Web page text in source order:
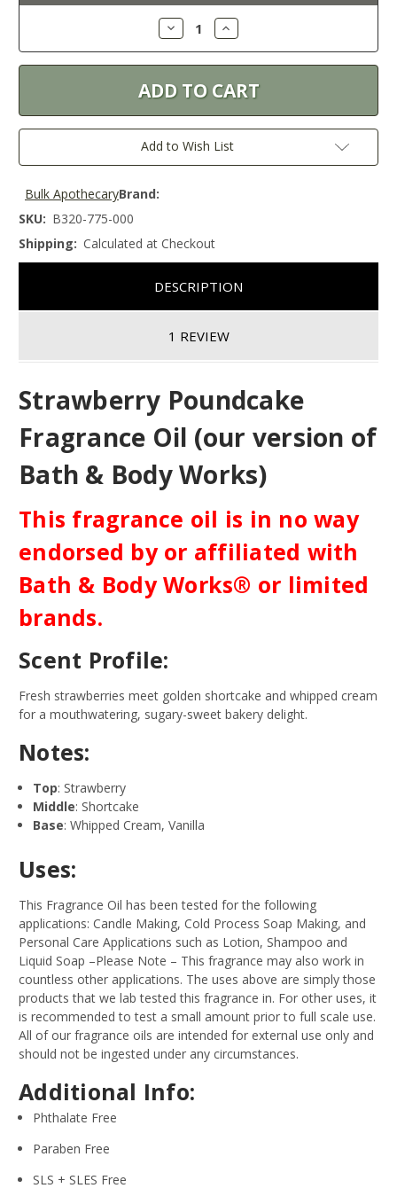
Decrease
Quantity:
Increase
Quantity:
Add to Wish List
Brand:
Bulk Apothecary
SKU: B320-775-000
Shipping: Calculated at Checkout
DESCRIPTION
1 REVIEW
Strawberry Poundcake
Fragrance Oil (our version of
Bath & Body Works)
This fragrance oil is in no way
endorsed by or affiliated with
Bath & Body Works® or limited
brands.
Scent Profile:
Fresh strawberries meet golden shortcake and whipped cream
for a mouthwatering, sugary-sweet bakery delight.
Notes:
Top: Strawberry
Middle: Shortcake
Base: Whipped Cream, Vanilla
Uses:
This Fragrance Oil has been tested for the following
applications: Candle Making, Cold Process Soap Making, and
Personal Care Applications such as Lotion, Shampoo and
Liquid Soap –Please Note – This fragrance may also work in
countless other applications. The uses above are simply those
products that we lab tested this fragrance in. For other uses, it
is recommended to test a small amount prior to full scale use.
All of our fragrance oils are intended for external use only and
should not be ingested under any circumstances.
Additional Info:
Phthalate Free
Paraben Free
SLS + SLES Free